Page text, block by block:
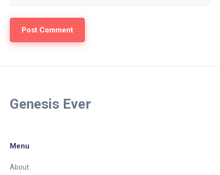
Genesis Ever
Menu
About